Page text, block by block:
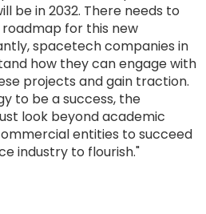
be in 2032. There needs to
for this new
spacetech companies in
how they can engage with
projects and gain traction.
to be a success, the
look beyond academic
entities to succeed
industry to flourish."